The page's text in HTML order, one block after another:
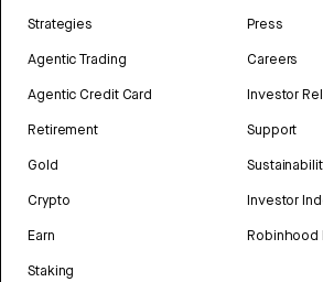
Strategies
Agentic Trading
Agentic Credit Card
Retirement
Gold
Crypto
Earn
Staking
Press
Careers
Investor
Support
Investor
Robinhood